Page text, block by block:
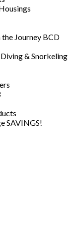
the Journey BCD
& Snorkeling
SAVINGS!